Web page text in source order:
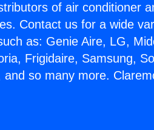
of air conditioner
Contact us for a wide
as: Genie Aire, LG,
Frigidaire, Samsung,
so many more.